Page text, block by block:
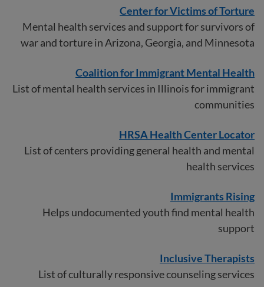
Center for Victims of Torture
Mental health services and support for survivors of
war and torture in Arizona, Georgia, and Minnesota
Coalition for Immigrant Mental Health
List of mental health services in Illinois for immigrant
communities
HRSA Health Center Locator
List of centers providing general health and mental
health services
Immigrants Rising
Helps undocumented youth find mental health
support
Inclusive Therapists
List of culturally responsive counseling services